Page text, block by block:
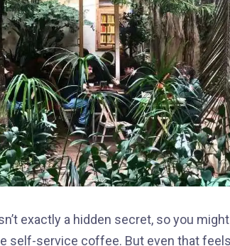
exactly a hidden secret, so you
self-service coffee. But even that